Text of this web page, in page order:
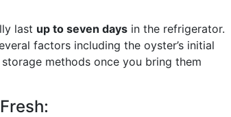
last up to seven days in the refrigerator.
factors including the oyster’s initial
methods once you bring them